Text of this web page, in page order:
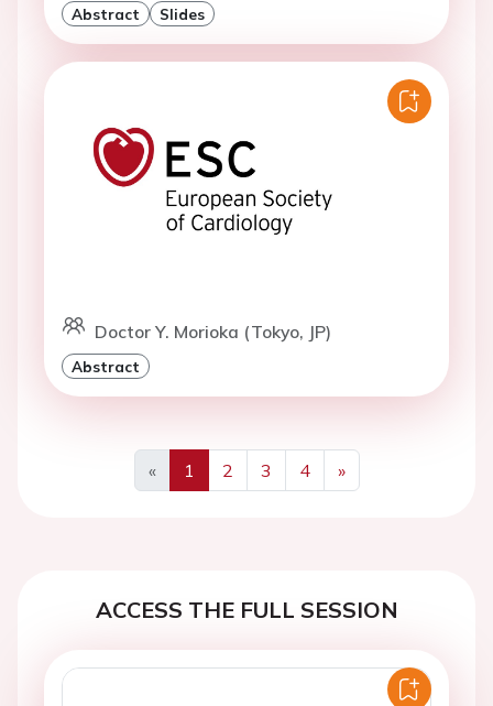
Abstract Slides
Doctor Y. Morioka (Tokyo, JP)
Abstract
«
Previous
1 2 3 4
»
Next
ACCESS THE FULL SESSION